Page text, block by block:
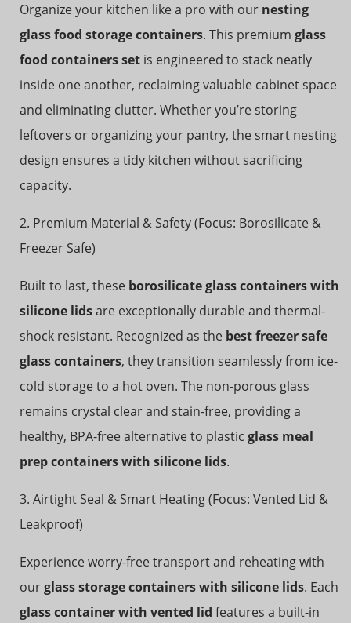
Organize your kitchen like a pro with our nesting
glass food storage containers. This premium glass
food containers set is engineered to stack neatly
inside one another, reclaiming valuable cabinet space
and eliminating clutter. Whether you’re storing
leftovers or organizing your pantry, the smart nesting
design ensures a tidy kitchen without sacrificing
capacity.
2. Premium Material & Safety (Focus: Borosilicate &
Freezer Safe)
Built to last, these borosilicate glass containers with
silicone lidsare exceptionally durable and thermal-
shock resistant. Recognized as the best freezer safe
glass containers, they transition seamlessly from ice-
cold storage to a hot oven. The non-porous glass
remains crystal clear and stain-free, providing a
healthy, BPA-free alternative to plastic glass meal
prep containers with silicone lids.
3. Airtight Seal & Smart Heating (Focus: Vented Lid &
Leakproof)
Experience worry-free transport and reheating with
ourglass storage containers with silicone lids. Each
glass container with vented lid features a built-in